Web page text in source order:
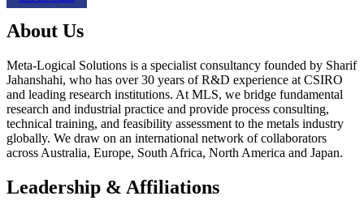
About Us
Meta-Logical Solutions is a specialist consultancy founded by Sharif
Jahanshahi, who has over 30 years of R&D experience at CSIRO
and leading research institutions. At MLS, we bridge fundamental
research and industrial practice and provide process consulting,
technical training, and feasibility assessment to the metals industry
globally. We draw on an international network of collaborators
across Australia, Europe, South Africa, North America and Japan.
Leadership & Affiliations